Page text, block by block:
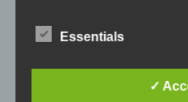
Project
b) Data subject
Essentials
✓